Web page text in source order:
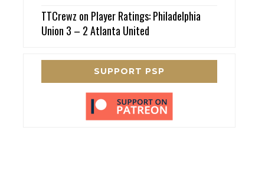
TTCrewz on Player Ratings: Philadelphia
Union 3 – 2 Atlanta United
SUPPORT PSP